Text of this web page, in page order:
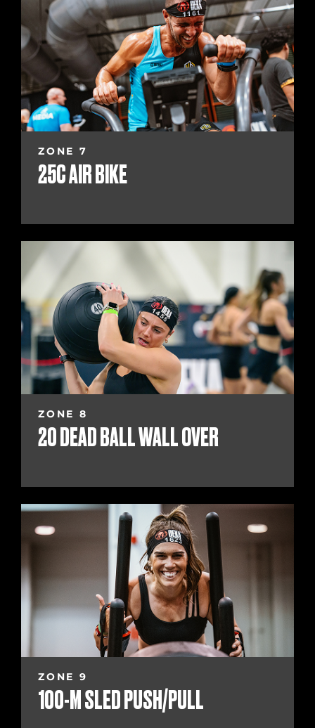
ZONE 7
25C AIR BIKE
ZONE 8
20 DEAD BALL WALL OVER
ZONE 9
100-M SLED PUSH/PULL